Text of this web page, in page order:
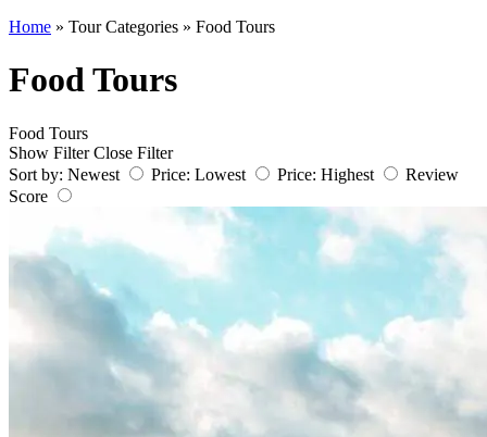
Home » Tour Categories » Food Tours
Food Tours
Food Tours
Show Filter Close Filter
Sort by: Newest Price: Lowest Price: Highest
Review
Score